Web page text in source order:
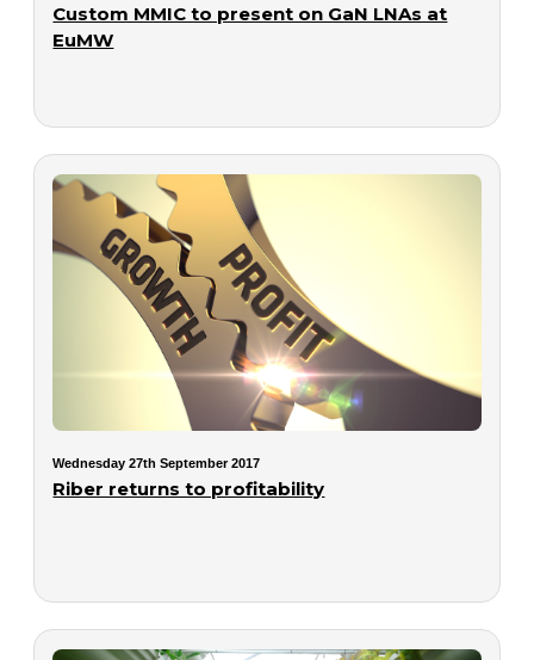
Custom MMIC to present on GaN LNAs at
EuMW
Wednesday 27th September 2017
Riber returns to profitability